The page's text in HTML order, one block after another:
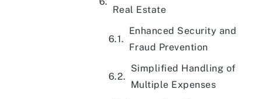
Real Estate
Enhanced Security and
Fraud Prevention
Simplified Handling of
Multiple Expenses